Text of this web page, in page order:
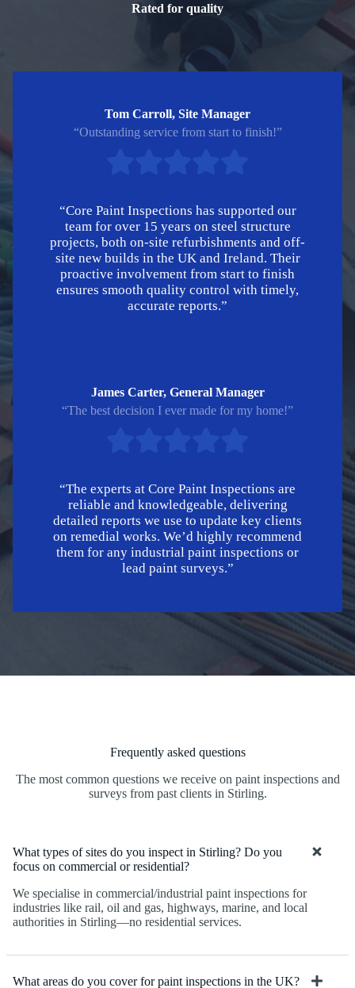
Rated for quality
Tom Carroll, Site Manager
“Outstanding service from start to finish!”
“Core Paint Inspections has supported our
team for over 15 years on steel structure
projects, both on-site refurbishments and off-
site new builds in the UK and Ireland. Their
proactive involvement from start to finish
ensures smooth quality control with timely,
accurate reports.”
James Carter, General Manager
“The best decision I ever made for my home!”
“The experts at Core Paint Inspections are
reliable and knowledgeable, delivering
detailed reports we use to update key clients
on remedial works. We’d highly recommend
them for any industrial paint inspections or
lead paint surveys.”
Frequently asked questions
The most common questions we receive on paint inspections and
surveys from past clients in Stirling.
What types of sites do you inspect in Stirling? Do you
focus on commercial or residential?
We specialise in commercial/industrial paint inspections for
industries like rail, oil and gas, highways, marine, and local
authorities in Stirling—no residential services.
What areas do you cover for paint inspections in the UK?